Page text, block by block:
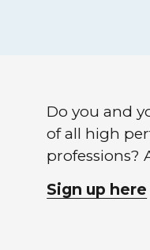
Do you and
of all high
professions?
Sign up here